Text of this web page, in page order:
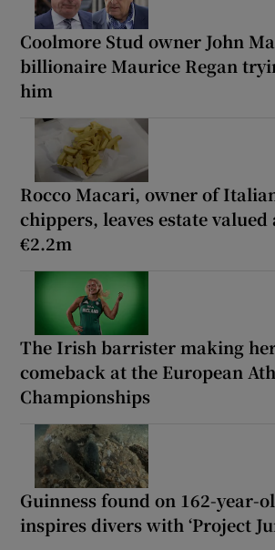
Coolmore Stud owner John
billionaire Maurice Regan
him
Rocco Macari, owner of
chippers, leaves estate
€2.2m
The Irish barrister making
comeback at the European
Championships
Guinness found on 162-year-
inspires divers with ‘Project